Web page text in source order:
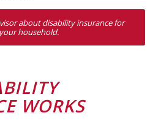
about disability insurance for
your household.
WORKS